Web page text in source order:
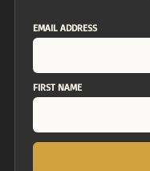
EMAIL ADDRESS
FIRST NAME